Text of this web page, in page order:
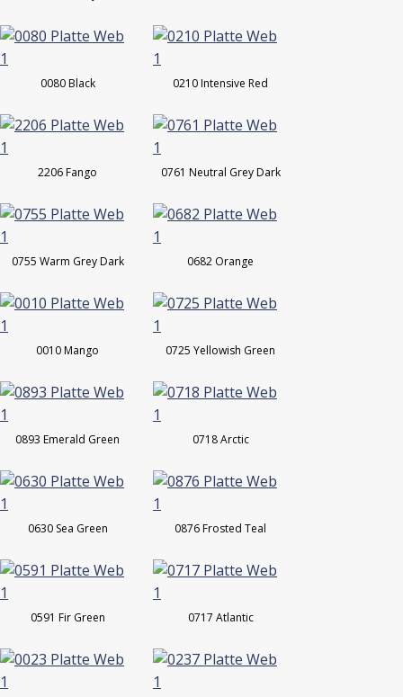
0080 Black 0210 Intensive Red
2206 Fango 0761 Neutral Grey Dark
0755 Warm Grey Dark 0682 Orange
0010 Mango 0725 Yellowish Green
0893 Emerald Green 0718 Arctic
0630 Sea Green 0876 Frosted Teal
0591 Fir Green 0717 Atlantic